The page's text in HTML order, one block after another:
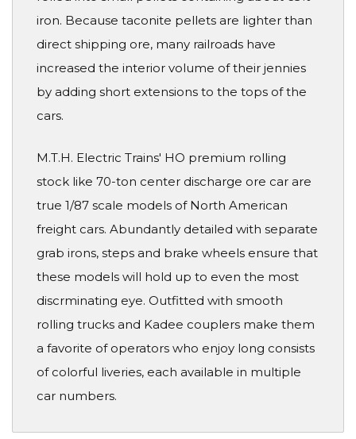
iron. Because taconite pellets are lighter than
direct shipping ore, many railroads have
increased the interior volume of their jennies
by adding short extensions to the tops of the
cars.
M.T.H. Electric Trains' HO premium rolling
stock like 70-ton center discharge ore car are
true 1/87 scale models of North American
freight cars. Abundantly detailed with separate
grab irons, steps and brake wheels ensure that
these models will hold up to even the most
discrminating eye. Outfitted with smooth
rolling trucks and Kadee couplers make them
a favorite of operators who enjoy long consists
of colorful liveries, each available in multiple
car numbers.